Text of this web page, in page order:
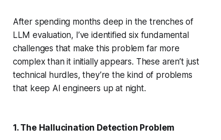
After spending months deep in the trenches of
LLM evaluation, I’ve identified six fundamental
challenges that make this problem far more
complex than it initially appears. These aren’t just
technical hurdles, they’re the kind of problems
that keep AI engineers up at night.
1. The Hallucination Detection Problem